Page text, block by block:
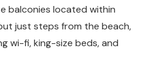
balconies located within
just steps from the beach,
wi-fi, king-size beds, and